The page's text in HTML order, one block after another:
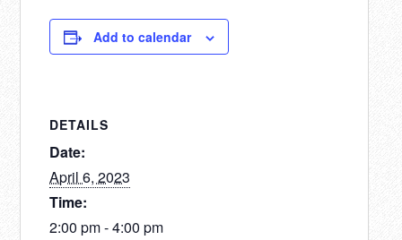
DETAILS
Date:
April 6, 2023
Time:
2:00 pm - 4:00 pm
Add to calendar